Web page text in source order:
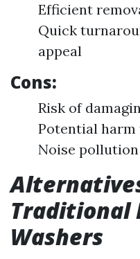
Efficient
Quick
appeal
Cons:
Risk of
Potential harm
Noise
Traditional
Washers